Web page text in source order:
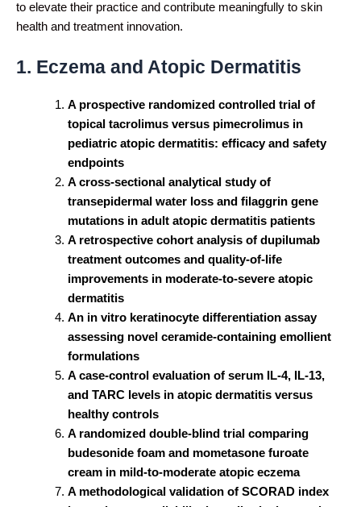
to elevate their practice and contribute meaningfully to skin
health and treatment innovation.
1. Eczema and Atopic Dermatitis
A prospective randomized controlled trial of
topical tacrolimus versus pimecrolimus in
pediatric atopic dermatitis: efficacy and safety
endpoints
A cross-sectional analytical study of
transepidermal water loss and filaggrin gene
mutations in adult atopic dermatitis patients
A retrospective cohort analysis of dupilumab
treatment outcomes and quality-of-life
improvements in moderate-to-severe atopic
dermatitis
An in vitro keratinocyte differentiation assay
assessing novel ceramide-containing emollient
formulations
A case-control evaluation of serum IL-4, IL-13,
and TARC levels in atopic dermatitis versus
healthy controls
A randomized double-blind trial comparing
budesonide foam and mometasone furoate
cream in mild-to-moderate atopic eczema
A methodological validation of SCORAD index